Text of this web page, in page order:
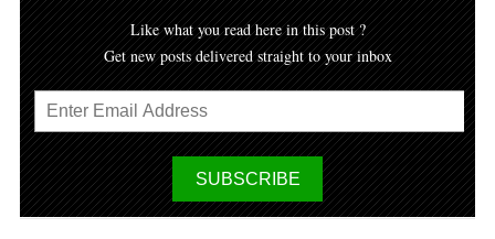
Like what you read here in this post ?
Get new posts delivered straight to your inbox